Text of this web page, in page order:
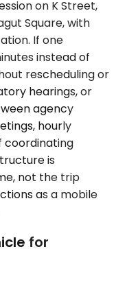
on K Street,
Square, with
If one
instead of
rescheduling or
hearings, or
agency
hourly
coordinating
is
not the trip
as a mobile
for